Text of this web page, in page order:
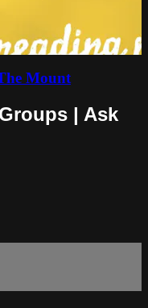
Mount
| Ask